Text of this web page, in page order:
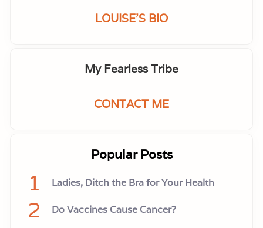
LOUISE'S BIO
My Fearless Tribe
CONTACT ME
Popular Posts
1 Ladies, Ditch the Bra for Your Health
2 Do Vaccines Cause Cancer?